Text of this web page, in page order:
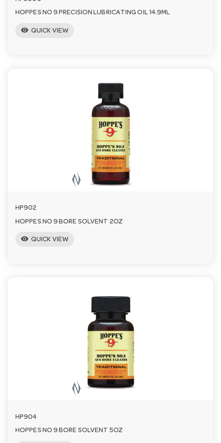
HOPPES NO 9 PRECISION LUBRICATING OIL 14.9ML
visibility QUICK VIEW
HP902
HOPPES NO 9 BORE SOLVENT 2OZ
visibility QUICK VIEW
HP904
HOPPES NO 9 BORE SOLVENT 5OZ